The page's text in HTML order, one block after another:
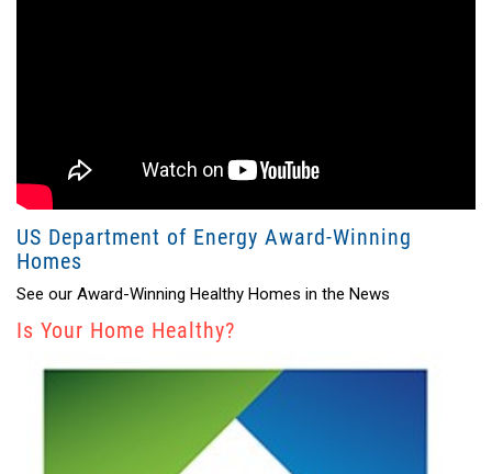
US Department of Energy Award-Winning
Homes
See our Award-Winning Healthy Homes in the News
Is Your Home Healthy?